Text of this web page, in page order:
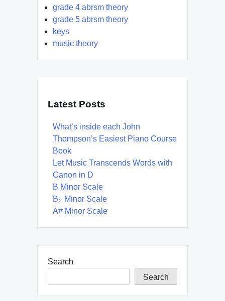
grade 4 abrsm theory
grade 5 abrsm theory
keys
music theory
Latest Posts
What’s inside each John
Thompson’s Easiest Piano Course
Book
Let Music Transcends Words with
Canon in D
B Minor Scale
B♭ Minor Scale
A# Minor Scale
Search
Search